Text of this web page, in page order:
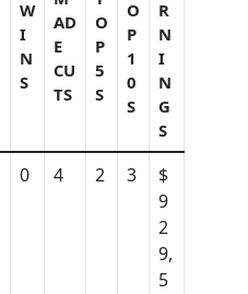
W
I
N
S
AD
E
CU
TS
O
P
5
S
O
P
1
0
S
R
N
I
N
G
S
0 4 2 3
$
9
2
9,
5